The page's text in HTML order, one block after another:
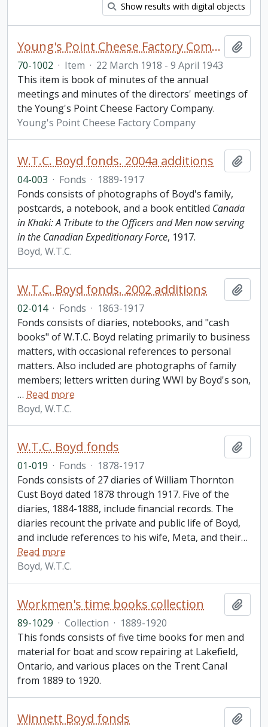
Show results with digital objects
Young's Point Cheese Factory Company minute book
70-1002 · Item · 22 March 1918 - 9 April 1943
This item is book of minutes of the annual
meetings and minutes of the directors' meetings of
the Young's Point Cheese Factory Company.
Young's Point Cheese Factory Company
W.T.C. Boyd fonds. 2004a additions
04-003 · Fonds · 1889-1917
Fonds consists of photographs of Boyd's family,
postcards, a notebook, and a book entitled Canada
in Khaki: A Tribute to the Officers and Men now serving
in the Canadian Expeditionary Force, 1917.
Boyd, W.T.C.
W.T.C. Boyd fonds. 2002 additions
02-014 · Fonds · 1863-1917
Fonds consists of diaries, notebooks, and "cash
books" of W.T.C. Boyd relating primarily to business
matters, with occasional references to personal
matters. Also included are photographs of family
members; letters written during WWI by Boyd's son,
… Read more
Boyd, W.T.C.
W.T.C. Boyd fonds
01-019 · Fonds · 1878-1917
Fonds consists of 27 diaries of William Thornton
Cust Boyd dated 1878 through 1917. Five of the
diaries, 1884-1888, include financial records. The
diaries recount the private and public life of Boyd,
and include references to his wife, Meta, and their…
Read more
Boyd, W.T.C.
Workmen's time books collection
89-1029 · Collection · 1889-1920
This fonds consists of five time books for men and
material for boat and scow repairing at Lakefield,
Ontario, and various places on the Trent Canal
from 1889 to 1920.
Winnett Boyd fonds